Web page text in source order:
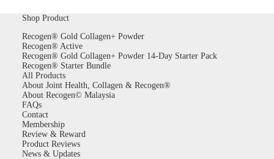
Shop Product
Recogen® Gold Collagen+ Powder
Recogen® Active
Recogen® Gold Collagen+ Powder 14-Day Starter Pack
Recogen® Starter Bundle
All Products
About Joint Health, Collagen & Recogen®
About Recogen© Malaysia
FAQs
Contact
Membership
Review & Reward
Product Reviews
News & Updates